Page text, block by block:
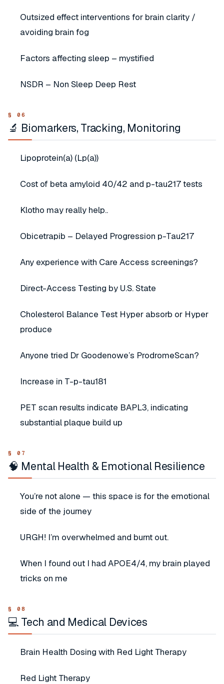
Outsized effect interventions for brain clarity /
avoiding brain fog
Factors affecting sleep – mystified
NSDR – Non Sleep Deep Rest
🔬 Biomarkers, Tracking, Monitoring
Lipoprotein(a) (Lp(a))
Cost of beta amyloid 40/42 and p-tau217 tests
Klotho may really help..
Obicetrapib – Delayed Progression p-Tau217
Any experience with Care Access screenings?
Direct-Access Testing by U.S. State
Cholesterol Balance Test Hyper absorb or Hyper
produce
Anyone tried Dr Goodenowe’s ProdromeScan?
Increase in T-p-tau181
PET scan results indicate BAPL3, indicating
substantial plaque build up
🧠 Mental Health & Emotional Resilience
You’re not alone — this space is for the emotional
side of the journey
URGH! I’m overwhelmed and burnt out.
When I found out I had APOE4/4, my brain played
tricks on me
💻 Tech and Medical Devices
Brain Health Dosing with Red Light Therapy
Red Light Therapy